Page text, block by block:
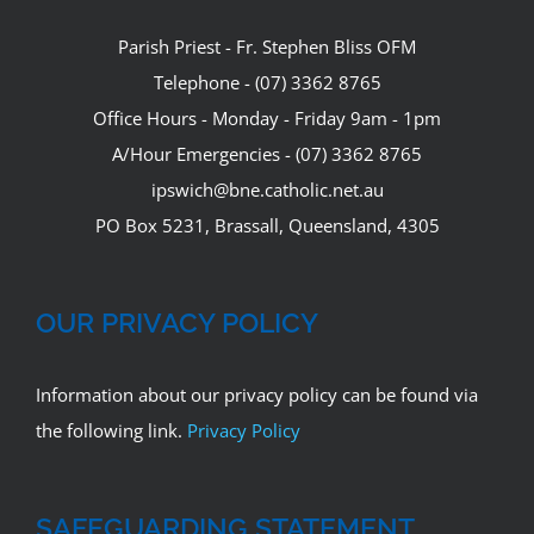
Parish Priest - Fr. Stephen Bliss OFM
Telephone - (07) 3362 8765
Office Hours - Monday - Friday 9am - 1pm
A/Hour Emergencies - (07) 3362 8765
ipswich@bne.catholic.net.au
PO Box 5231, Brassall, Queensland, 4305
OUR PRIVACY POLICY
Information about our privacy policy can be found via
the following link. Privacy Policy